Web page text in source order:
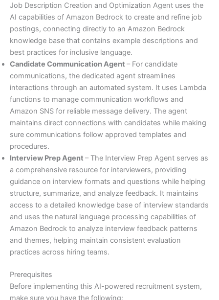
Job Description Creation and Optimization Agent uses the
AI capabilities of Amazon Bedrock to create and refine job
postings, connecting directly to an Amazon Bedrock
knowledge base that contains example descriptions and
best practices for inclusive language.
Candidate Communication Agent – For candidate
communications, the dedicated agent streamlines
interactions through an automated system. It uses Lambda
functions to manage communication workflows and
Amazon SNS for reliable message delivery. The agent
maintains direct connections with candidates while making
sure communications follow approved templates and
procedures.
Interview Prep Agent – The Interview Prep Agent serves as
a comprehensive resource for interviewers, providing
guidance on interview formats and questions while helping
structure, summarize, and analyze feedback. It maintains
access to a detailed knowledge base of interview standards
and uses the natural language processing capabilities of
Amazon Bedrock to analyze interview feedback patterns
and themes, helping maintain consistent evaluation
practices across hiring teams.
Prerequisites
Before implementing this AI-powered recruitment system,
make sure you have the following: